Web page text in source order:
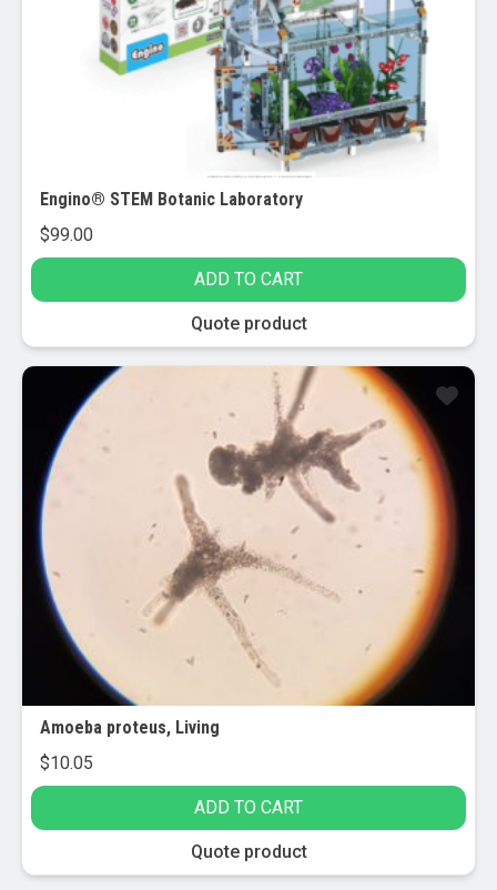
Engino® STEM Botanic Laboratory
$99.00
ADD TO CART
Quote product
Amoeba proteus, Living
$10.05
ADD TO CART
Quote product